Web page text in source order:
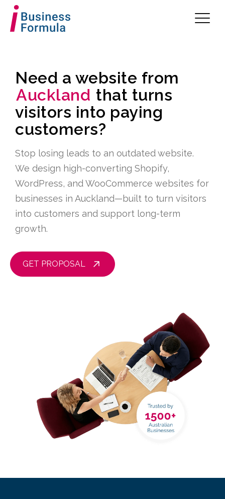
Need a website from
Auckland that turns
visitors into paying
customers?
Stop losing leads to an outdated website.
We design high-converting Shopify,
WordPress, and WooCommerce websites for
businesses in Auckland—built to turn visitors
into customers and support long-term
growth.
GET PROPOSAL